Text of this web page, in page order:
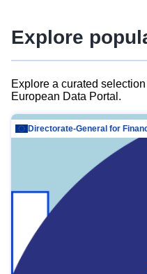
Explore
Explore a curated
European Data Portal.